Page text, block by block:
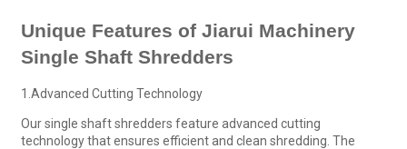
Unique Features of Jiarui Machinery
Single Shaft Shredders
1.Advanced Cutting Technology
Our single shaft shredders feature advanced cutting
technology that ensures efficient and clean shredding. The